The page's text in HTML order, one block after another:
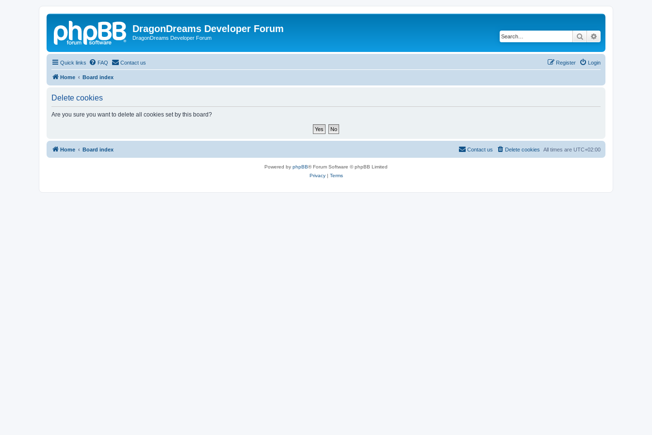
DragonDreams Developer Forum
DragonDreams Developer Forum Search
Quick links FAQ Contact us Login
Register
Home Board index
Delete cookies
Are you sure you want to delete all cookies set by this board?
Home Board index All times are UTC+02:00
Delete cookies
Contact us
Powered by phpBB® Forum Software © phpBB Limited
Privacy| Terms